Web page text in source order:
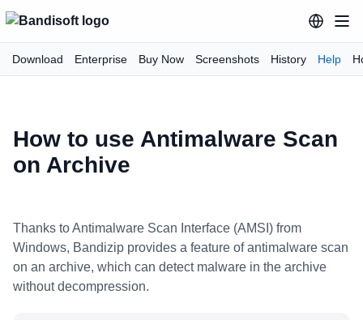
Download Enterprise Buy Now Screenshots History Help
How to use Antimalware Scan
on Archive
Thanks to Antimalware Scan Interface (AMSI) from
Windows, Bandizip provides a feature of antimalware scan
on an archive, which can detect malware in the archive
without decompression.